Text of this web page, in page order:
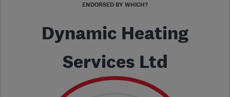
ENDORSED BY WHICH?
Dynamic Heating
Services Ltd